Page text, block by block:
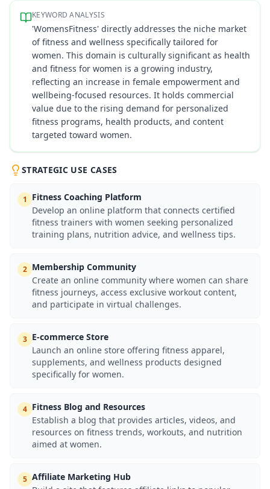
KEYWORD ANALYSIS
'WomensFitness' directly addresses the niche market
of fitness and wellness specifically tailored for
women. This domain is culturally significant as health
and fitness for women is a growing industry,
reflecting an increase in female empowerment and
wellbeing-focused resources. It holds commercial
value due to the rising demand for personalized
fitness programs, health products, and content
targeted toward women.
STRATEGIC USE CASES
1
Fitness Coaching Platform
Develop an online platform that connects certified
fitness trainers with women seeking personalized
training plans, nutrition advice, and wellness tips.
2 Membership Community
Create an online community where women can share
fitness journeys, access exclusive workout content,
and participate in virtual challenges.
3 E-commerce Store
Launch an online store offering fitness apparel,
supplements, and wellness products designed
specifically for women.
4 Fitness Blog and Resources
Establish a blog that provides articles, videos, and
resources on fitness trends, workouts, and nutrition
aimed at women.
5 Affiliate Marketing Hub